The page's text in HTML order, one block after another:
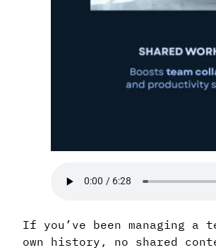
If you’ve been managing a
own history, no shared